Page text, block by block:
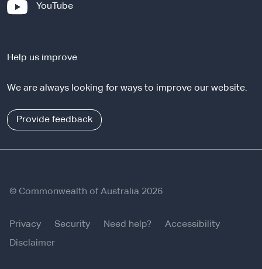
n
l
i
t
YouTube-
e
n
l
s
Help us improve
We are always looking for ways to improve our website.
Provide feedback
© Commonwealth of Australia 2026
Privacy Security Need help?
Accessibility
Disclaimer